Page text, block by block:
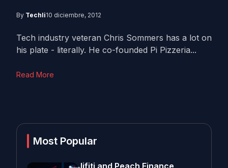
By Techli10 diciembre, 2012
Tech industry veteran Chris Sommers has a lot on
his plate - literally. He co-founded Pi Pizzeria...
Read More
Most Popular
Jifiti and Peach Finance